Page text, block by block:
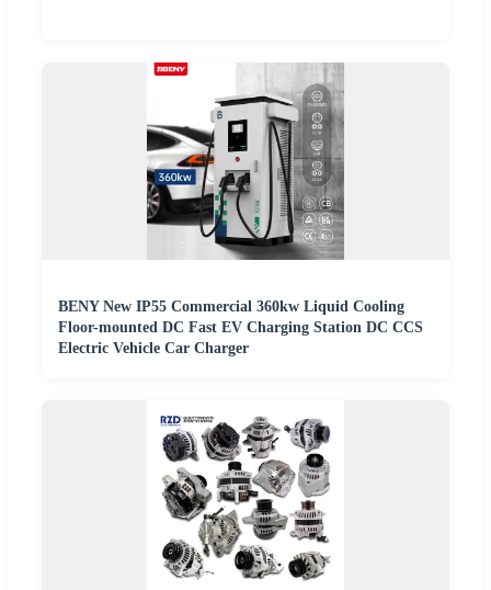
BENY New IP55 Commercial 360kw Liquid Cooling
Floor-mounted DC Fast EV Charging Station DC CCS
Electric Vehicle Car Charger